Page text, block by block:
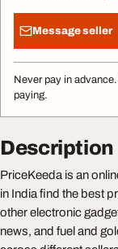
Message seller
Never pay in
paying.
Description
PriceKeeda is an
in India find the best
other electronic
news, and fuel and